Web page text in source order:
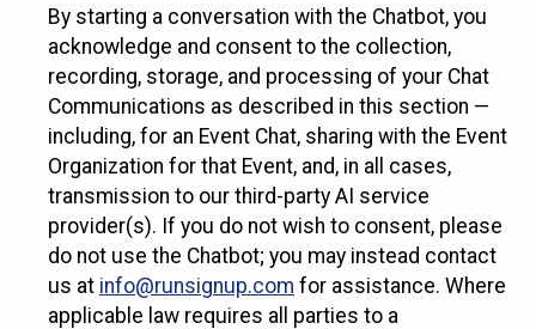
By starting a conversation with the Chatbot, you
acknowledge and consent to the collection,
recording, storage, and processing of your Chat
Communications as described in this section —
including, for an Event Chat, sharing with the Event
Organization for that Event, and, in all cases,
transmission to our third-party AI service
provider(s). If you do not wish to consent, please
do not use the Chatbot; you may instead contact
us at info@runsignup.com for assistance. Where
applicable law requires all parties to a